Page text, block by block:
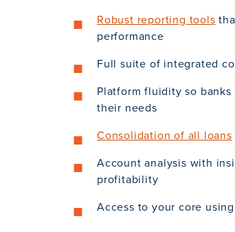
Robust reporting tools
performance
Full suite of integrated
Platform fluidity so
their needs
Consolidation of all loans
Account analysis with
profitability
Access to your core